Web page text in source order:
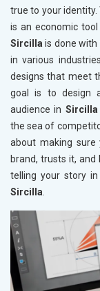
true to your
is an economic
Sircillais done with
in various
designs that meet
goal is to design
audience in Sircilla
the sea of
about making sure
brand, trusts it, and
telling your story
Sircilla.